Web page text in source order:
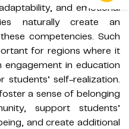
and emotional
naturally create an
competencies. Such
for regions where it
engagement in education
self-realization.
a sense of belonging
support students’
and create additional